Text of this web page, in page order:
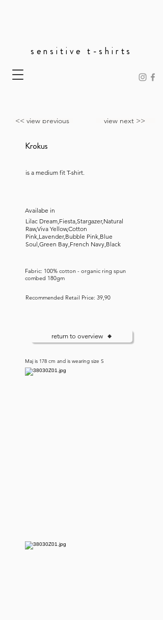
sensitive t-shirts
<< view previous view next >>
Krokus
is a medium fit T-shirt.
Availabe in
Lilac Dream,Fiesta,Stargazer,Natural
Raw,Viva Yellow,Cotton
Pink,Lavender,Bubble Pink,Blue
Soul,Green Bay,French Navy,Black
Fabric: 100% cotton - organic ring spun
combed 180gm
Recommended Retail Price: 39,90
return to overview
Maj is 178 cm and is wearing size S